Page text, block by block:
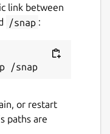
link between
/snap :
or restart
paths are